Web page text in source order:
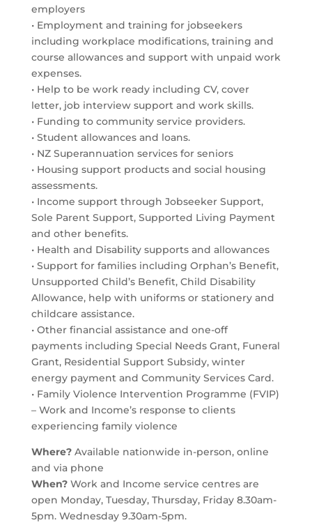
employers
• Employment and training for jobseekers
including workplace modifications, training and
course allowances and support with unpaid work
expenses.
• Help to be work ready including CV, cover
letter, job interview support and work skills.
• Funding to community service providers.
• Student allowances and loans.
• NZ Superannuation services for seniors
• Housing support products and social housing
assessments.
• Income support through Jobseeker Support,
Sole Parent Support, Supported Living Payment
and other benefits.
• Health and Disability supports and allowances
• Support for families including Orphan’s Benefit,
Unsupported Child’s Benefit, Child Disability
Allowance, help with uniforms or stationery and
childcare assistance.
• Other financial assistance and one-off
payments including Special Needs Grant, Funeral
Grant, Residential Support Subsidy, winter
energy payment and Community Services Card.
• Family Violence Intervention Programme (FVIP)
– Work and Income’s response to clients
experiencing family violence
Where?Available nationwide in-person, online
and via phone
When?Work and Income service centres are
open Monday, Tuesday, Thursday, Friday 8.30am-
5pm. Wednesday 9.30am-5pm.